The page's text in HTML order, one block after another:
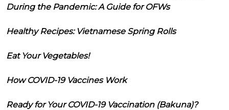
During the Pandemic: A Guide for OFWs
Healthy Recipes: Vietnamese Spring Rolls
Eat Your Vegetables!
How COVID-19 Vaccines Work
Ready for Your COVID-19 Vaccination (Bakuna)?